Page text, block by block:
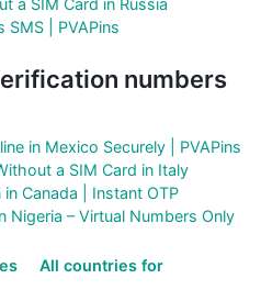
SMS | PVAPins
numbers
in Mexico Securely | PVAPins
a SIM Card in Italy
Canada | Instant OTP
Nigeria – Virtual Numbers Only
All countries for